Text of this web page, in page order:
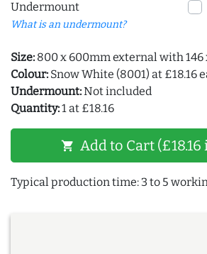
Undermount
What is an undermount?
Size: 800 x 600mm external with
Colour: Snow White (8001) at £18.16
Undermount:Not included
Quantity:1 at £18.16
shopping_cart Add to Cart (£18.16
Typical production time: 3 to 5